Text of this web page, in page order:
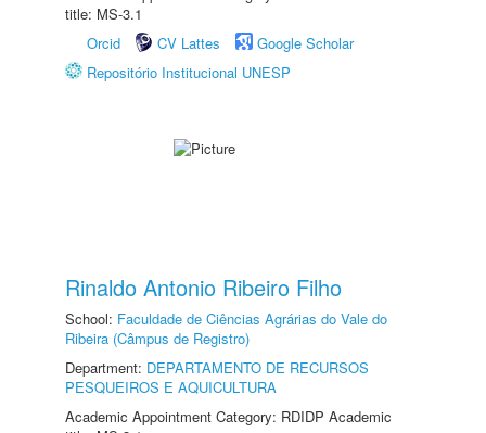
title: MS-3.1
Orcid
CV Lattes
Google Scholar
Repositório Institucional UNESP
Rinaldo Antonio Ribeiro Filho
School: Faculdade de Ciências Agrárias do Vale do
Ribeira (Câmpus de Registro)
Department: DEPARTAMENTO DE RECURSOS
PESQUEIROS E AQUICULTURA
Academic Appointment Category: RDIDP Academic